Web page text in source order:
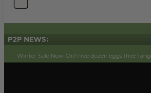
P2P NEWS:
Sale Now On! Free dozen eggs (free range) with